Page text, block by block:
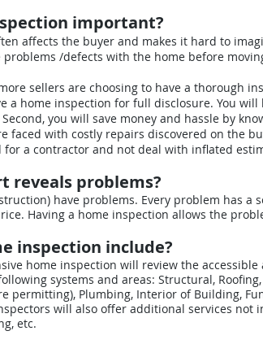
important?
affects the buyer and makes it hard to
/defects with the home before
sellers are choosing to have a thorough
a home inspection for full disclosure. You
you will save money and hassle by
faced with costly repairs discovered on the
for a contractor and not deal with inflated
reveals problems?
have problems. Every problem has
Having a home inspection allows the
inspection include?
home inspection will review the
systems and areas: Structural,
permitting), Plumbing, Interior of Building,
will also offer additional services
etc.